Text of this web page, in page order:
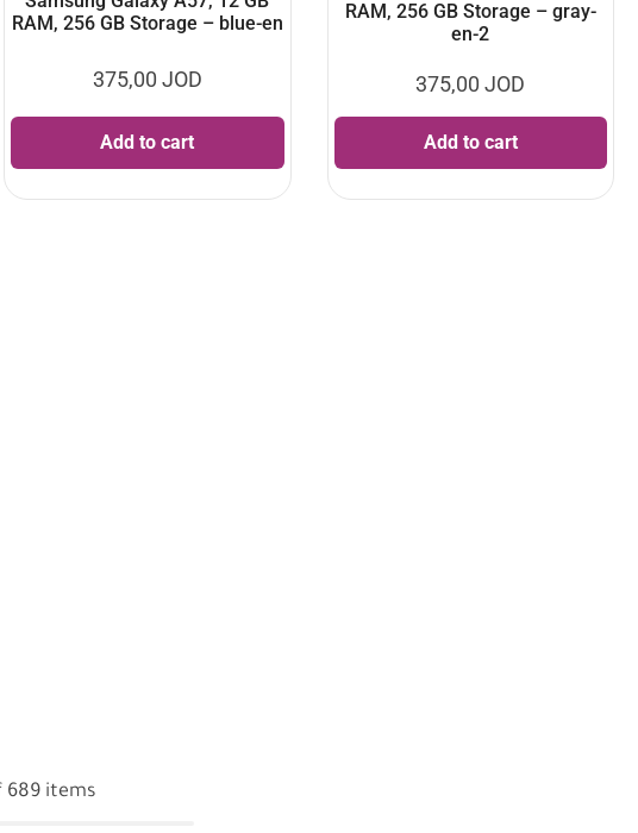
RAM, 256 GB Storage – blue-en
375,00 JOD
Add to cart
RAM, 256 GB Storage – gray-
en-2
375,00JOD
Add to cart
689 items